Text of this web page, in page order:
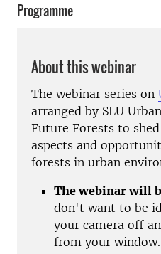
Programme
About this webinar
The webinar series on
arranged by SLU
Future Forests to
aspects and
forests in urban
The webinar will
don't want to be
your camera off
from your window.